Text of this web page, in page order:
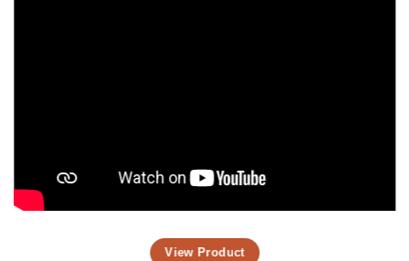
View Product